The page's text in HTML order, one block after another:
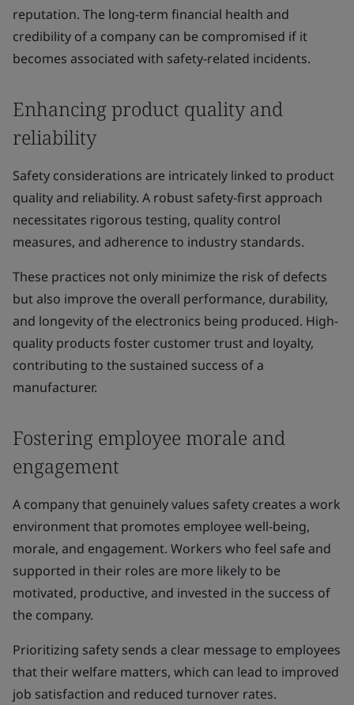
reputation. The long-term financial health and
credibility of a company can be compromised if it
becomes associated with safety-related incidents.
Enhancing product quality and
reliability
Safety considerations are intricately linked to product
quality and reliability. A robust safety-first approach
necessitates rigorous testing, quality control
measures, and adherence to industry standards.
These practices not only minimize the risk of defects
but also improve the overall performance, durability,
and longevity of the electronics being produced. High-
quality products foster customer trust and loyalty,
contributing to the sustained success of a
manufacturer.
Fostering employee morale and
engagement
A company that genuinely values safety creates a work
environment that promotes employee well-being,
morale, and engagement. Workers who feel safe and
supported in their roles are more likely to be
motivated, productive, and invested in the success of
the company.
Prioritizing safety sends a clear message to employees
that their welfare matters, which can lead to improved
job satisfaction and reduced turnover rates.